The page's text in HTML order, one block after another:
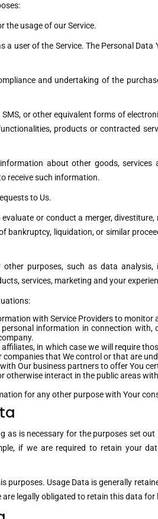
the usage of our Service.
a user of the Service. The Personal
and undertaking of the
or other equivalent forms of
products or contracted
about other goods,
receive such information.
to Us.
or conduct a merger,
bankruptcy, liquidation, or similar
purposes, such as data
services, marketing and your
with Service Providers to monitor
information in connection
in which case we will require
that We control or that are
Our business partners to offer You
otherwise interact in the public areas
for any other purpose with Your
as is necessary for the purposes set
if we are required to retain your
purposes. Usage Data is generally
legally obligated to retain this data for